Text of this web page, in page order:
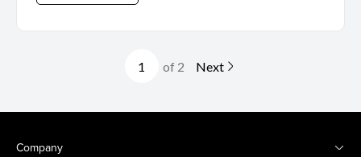
of 2 Next
Company